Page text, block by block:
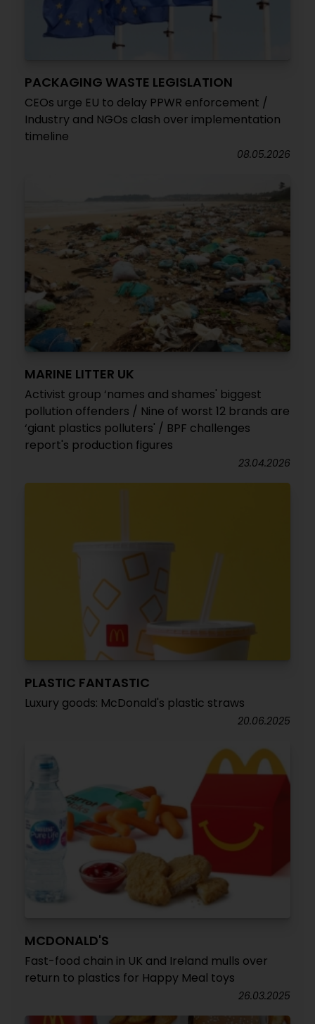
PACKAGING WASTE LEGISLATION
CEOs urge EU to delay PPWR enforcement /
Industry and NGOs clash over implementation
timeline
08.05.2026
MARINE LITTER UK
Activist group ‘names and shames' biggest
pollution offenders / Nine of worst 12 brands are
‘giant plastics polluters' / BPF challenges
report's production figures
23.04.2026
PLASTIC FANTASTIC
Luxury goods: McDonald's plastic straws
20.06.2025
MCDONALD'S
Fast-food chain in UK and Ireland mulls over
return to plastics for Happy Meal toys
26.03.2025